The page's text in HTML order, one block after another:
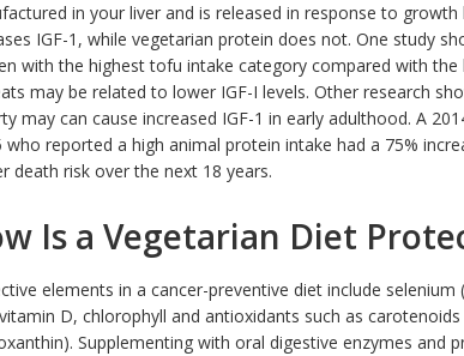
in your liver and is released in response to
IGF-1, while vegetarian protein does not. One study
with the highest tofu intake category compared with
may be related to lower IGF-I levels. Other research
may can cause increased IGF-1 in early adulthood. A
who reported a high animal protein intake had a 75%
death risk over the next 18 years.
Is a Vegetarian Diet
elements in a cancer-preventive diet include
D, chlorophyll and antioxidants such as
Supplementing with oral digestive enzymes and